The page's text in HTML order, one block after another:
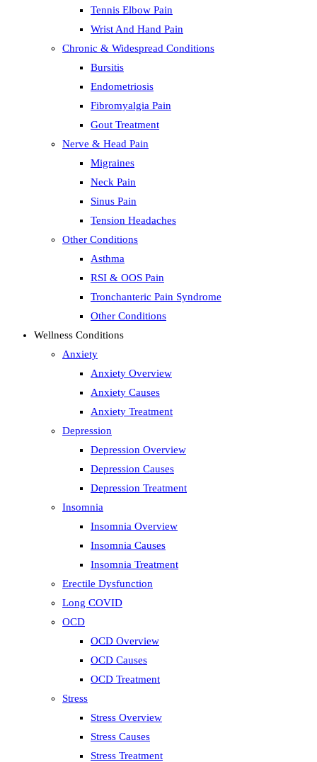
Tennis Elbow Pain
Wrist And Hand Pain
Chronic & Widespread Conditions
Bursitis
Endometriosis
Fibromyalgia Pain
Gout Treatment
Nerve & Head Pain
Migraines
Neck Pain
Sinus Pain
Tension Headaches
Other Conditions
Asthma
RSI & OOS Pain
Tronchanteric Pain Syndrome
Other Conditions
Wellness Conditions
Anxiety
Anxiety Overview
Anxiety Causes
Anxiety Treatment
Depression
Depression Overview
Depression Causes
Depression Treatment
Insomnia
Insomnia Overview
Insomnia Causes
Insomnia Treatment
Erectile Dysfunction
Long COVID
OCD
OCD Overview
OCD Causes
OCD Treatment
Stress
Stress Overview
Stress Causes
Stress Treatment